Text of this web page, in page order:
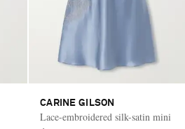
CARINE GILSON
Lace-embroidered silk-satin mini